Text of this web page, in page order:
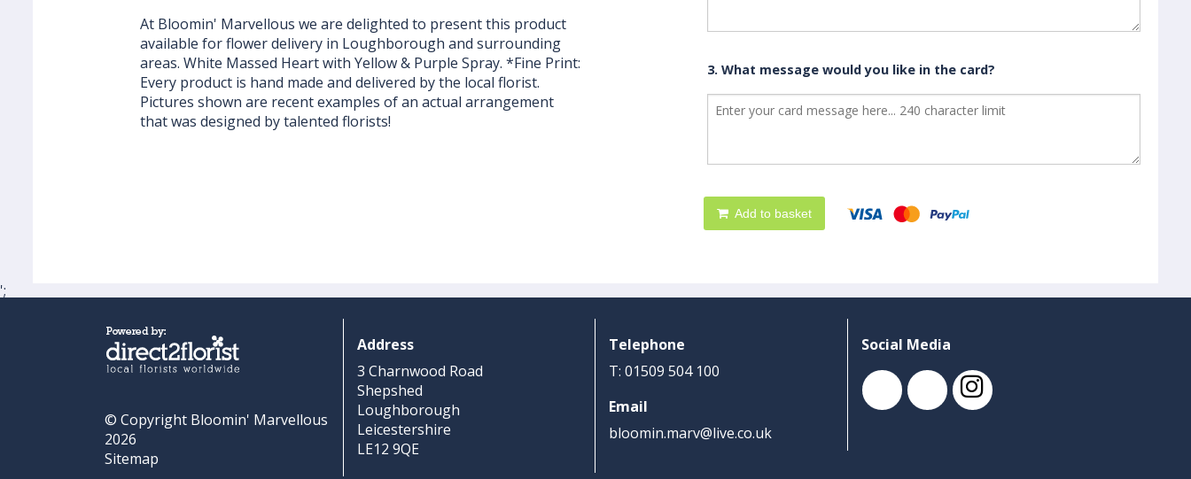
At Bloomin' Marvellous we are delighted to present this product
available for flower delivery in Loughborough and surrounding
areas. White Massed Heart with Yellow & Purple Spray. *Fine Print:
Every product is hand made and delivered by the local florist.
Pictures shown are recent examples of an actual arrangement
that was designed by talented florists!
3. What message would you like in the card?
Add to basket
';
© Copyright Bloomin' Marvellous
2026
Sitemap
Address
3 Charnwood Road
Shepshed
Loughborough
Leicestershire
LE12 9QE
Telephone
T: 01509 504 100
Email
bloomin.marv@live.co.uk
Social Media